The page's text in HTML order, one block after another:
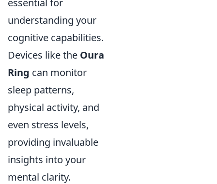
essential for
understanding your
cognitive capabilities.
Devices like the Oura
Ring can monitor
sleep patterns,
physical activity, and
even stress levels,
providing invaluable
insights into your
mental clarity.